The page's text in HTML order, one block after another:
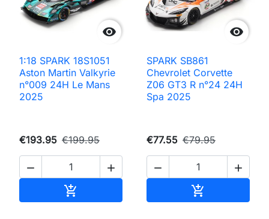

1:18 SPARK 18S1051
Aston Martin Valkyrie
n°009 24H Le Mans
2025
€193.95 €199.95
 


SPARK SB861
Chevrolet Corvette
Z06 GT3 R n°24 24H
Spa 2025
€77.55 €79.95
 
